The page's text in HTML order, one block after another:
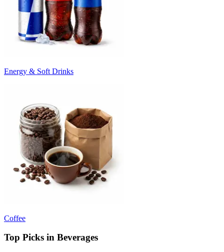
Energy & Soft Drinks
Coffee
Top Picks in Beverages